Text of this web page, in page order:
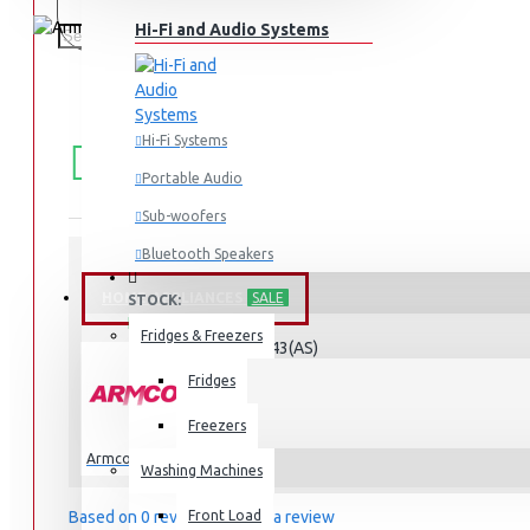
Hi-Fi and Audio Systems
Hi-Fi Systems
Portable Audio
Sub-woofers
Bluetooth Speakers
Wall Mounts & Stands
HOME APPLIANCES SALE
Fridges & Freezers
Fridges
Freezers
Washing Machines
Front Load
FREE
Free shipping within Mombasa Island and
STOCK:
In Stock
MODEL: AM-DG3443(AS)
Armco
Based on 0 reviews.- Write a review